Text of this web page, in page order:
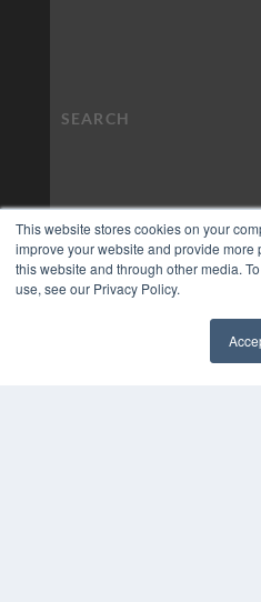
This website stores cookies on your
improve your website and provide
this website and through other media.
use, see our Privacy Policy.